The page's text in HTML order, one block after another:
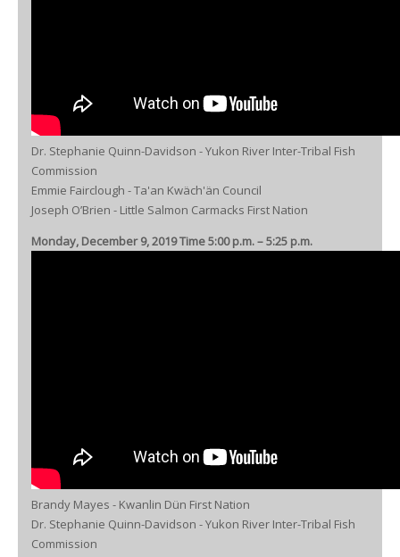
Dr. Stephanie Quinn-Davidson - Yukon River Inter-Tribal Fish
Commission
Emmie Fairclough - Ta'an Kwäch'än Council
Joseph O’Brien - Little Salmon Carmacks First Nation
Monday, December 9, 2019 Time 5:00 p.m. – 5:25 p.m.
Brandy Mayes - Kwanlin Dün First Nation
Dr. Stephanie Quinn-Davidson - Yukon River Inter-Tribal Fish
Commission